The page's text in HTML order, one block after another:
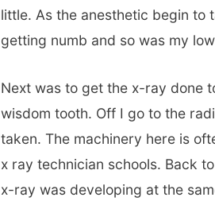
little. As the anesthetic begin
getting numb and so was my
Next was to get the x-ray done
wisdom tooth. Off I go to the
taken. The machinery here is
x ray technician schools. Back
x-ray was developing at the